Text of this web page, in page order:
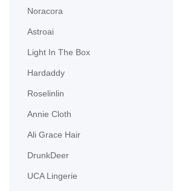
Noracora
Astroai
Light In The Box
Hardaddy
Roselinlin
Annie Cloth
Ali Grace Hair
DrunkDeer
UCA Lingerie